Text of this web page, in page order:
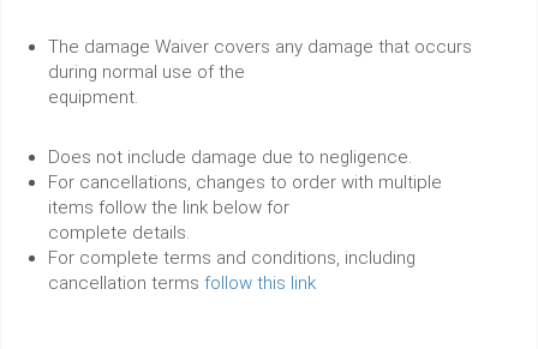
The damage Waiver covers any damage that occurs
during normal use of the
equipment.
Does not include damage due to negligence.
For cancellations, changes to order with multiple
items follow the link below for
complete details.
For complete terms and conditions, including
cancellation terms follow this link